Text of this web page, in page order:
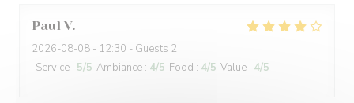
Paul V
2026-08-08 - 12:30 - Guests 2
Service : 5/5 Ambiance : 4/5 Food : 4/5 Value : 4/5